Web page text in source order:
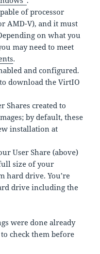
of processor
AMD-V), and it must
on what you
may need to meet
.
and configured.
download the VirtIO
Shares created to
by default, these
installation at
User Share (above)
size of your
hard drive. You’re
drive including the
were done already
check them before